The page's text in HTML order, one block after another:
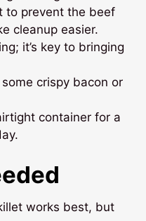
to prevent the beef
cleanup easier.
it’s key to bringing
crispy bacon or
container for a
works best, but